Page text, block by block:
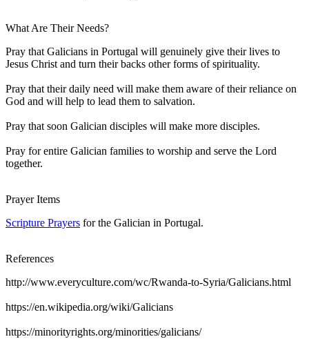
What Are Their Needs?
Pray that Galicians in Portugal will genuinely give their lives to
Jesus Christ and turn their backs other forms of spirituality.
Pray that their daily need will make them aware of their reliance on
God and will help to lead them to salvation.
Pray that soon Galician disciples will make more disciples.
Pray for entire Galician families to worship and serve the Lord
together.
Prayer Items
Scripture Prayers for the Galician in Portugal.
References
http://www.everyculture.com/wc/Rwanda-to-Syria/Galicians.html
https://en.wikipedia.org/wiki/Galicians
https://minorityrights.org/minorities/galicians/